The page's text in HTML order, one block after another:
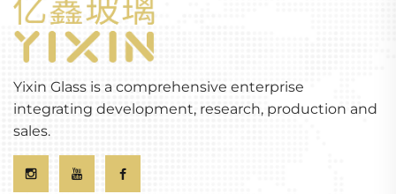
Yixin Glass is a comprehensive enterprise
integrating development, research, production and
sales.